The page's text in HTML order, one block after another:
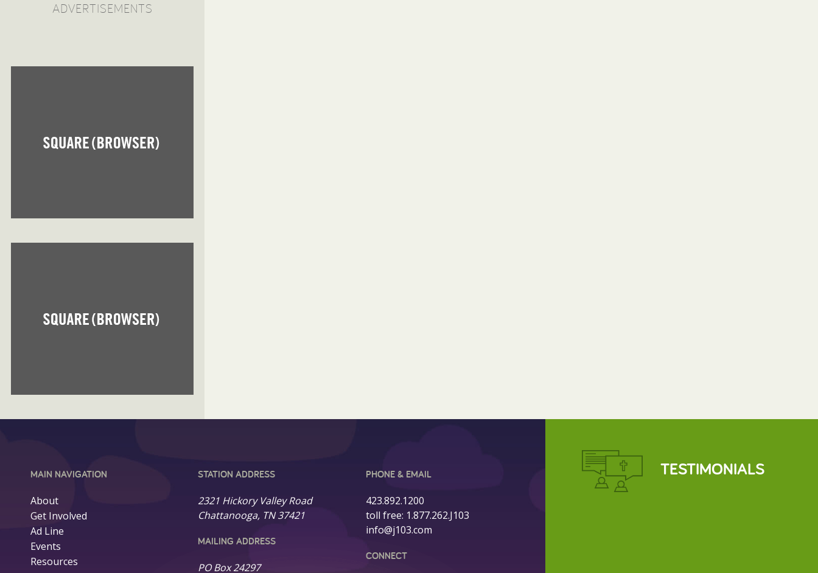
ADVERTISEMENTS
MAIN NAVIGATION
About
Get Involved
Ad Line
Events
Resources
STATION ADDRESS
2321 Hickory Valley Road
Chattanooga, TN 37421
MAILING ADDRESS
PO Box 24297
PHONE & EMAIL
423.892.1200
toll free: 1.877.262.J103
info@j103.com
CONNECT
TESTIMONIALS